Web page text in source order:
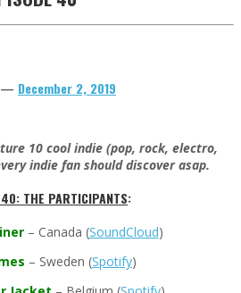
— December 2, 2019
10 cool indie (pop, rock, electro,
indie fan should discover asap.
THE PARTICIPANTS:
– Canada (SoundCloud)
– Sweden (Spotify)